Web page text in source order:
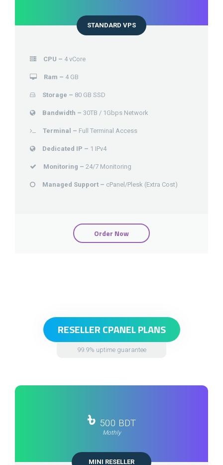
STANDARD VPS
CPU – 4 vCore
Ram – 4 GB
Storage – 80 GB SSD
Bandwidth – 30TB / 1Gbps Network
Terminal – Full Terminal Access
Dedicated IP – 1 IPv4
Monitoring – 24/7 Monitoring
Managed Support – cPanel/Plesk (Extra Cost)
Order Now
RESELLER CPANEL PLANS
99.9% uptime guarantee
৳ 500 BDT
Mothly
MINI RESELLER